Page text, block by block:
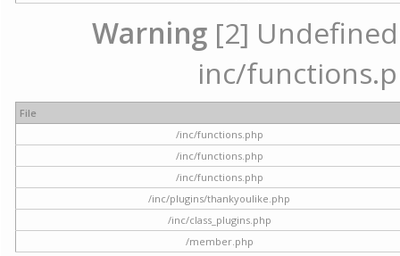
Warning [2]
inc/
File
/inc/functions.php
/inc/functions.php
/inc/functions.php
/inc/plugins/thankyoulike.php
/inc/class_plugins.php
/member.php